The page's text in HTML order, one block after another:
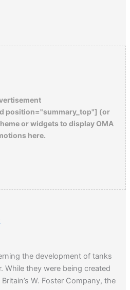
position="summary_top"] (or
or widgets to display OMA
here.
the development of tanks
While they were being created
W. Foster Company, the